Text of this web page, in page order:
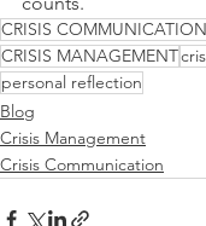
CRISIS COMMUNICATION
CRISIS MANAGEMENT
personal reflection
Blog
Crisis Management
Crisis Communication